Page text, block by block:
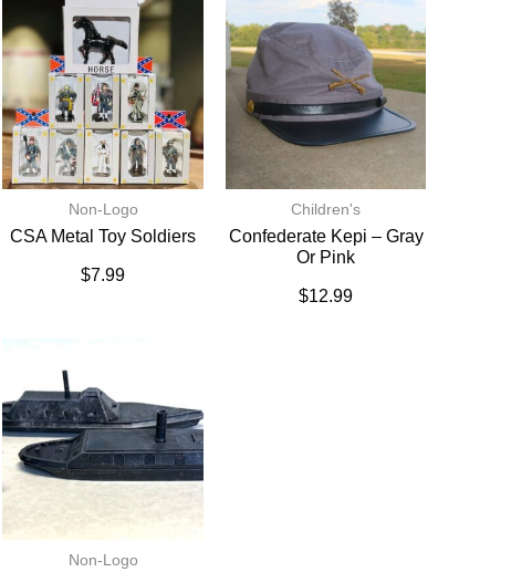
Non-Logo
CSA Metal Toy Soldiers
$7.99
Children's
Confederate Kepi – Gray
Or Pink
$12.99
Non-Logo